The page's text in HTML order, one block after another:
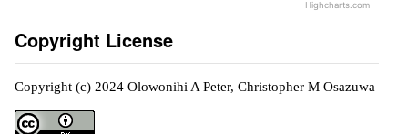
Highcharts.com
Copyright License
Copyright (c) 2024 Olowonihi A Peter, Christopher M Osazuwa